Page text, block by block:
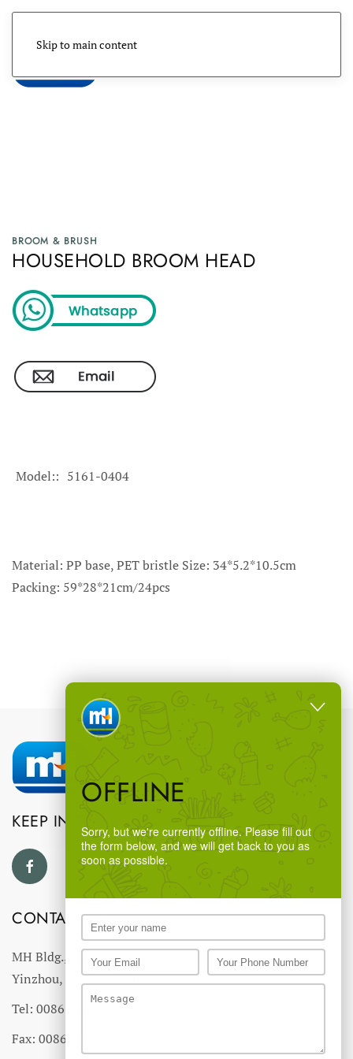
Skip to main content
BROOM & BRUSH
HOUSEHOLD BROOM HEAD
Model: 5161-0404
Material: PP base, PET bristle Size: 34*5.2*10.5cm
Packing: 59*28*21cm/24pcs
OFFLINE
Sorry, but we're currently offline. Please fill out
the form below, and we will get back to you as
soon as possible.
KEEP IN TOUCH
CONTACT US
MH Bldg., #18 Ningnan North Road,
Yinzhou, Ningbo, China
Tel: 0086-574-27766543
Fax: 0086-574-27766555 27766556